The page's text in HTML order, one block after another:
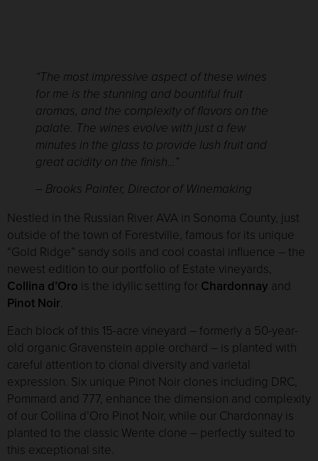
“The most impressive aspect of these wines
for me is the stunning and bountiful fruit
aromas, and the complexity of flavors on the
palate. The wines evolve with just a few
minutes in the glass to provide lush fruit and
great acidity on the finish…”
– Brooks Painter, Director of Winemaking
Nestled in the Russian River AVA in Sonoma County, just
outside of the town of Forestville, famous for its unique
“Gold Ridge” sandy soils and cool coastal influence – the
newest edition to our portfolio of Estate vineyards,
Collina d’Oro is the idyllic setting for Chardonnay and
Pinot Noir.
Each block of this 15-acre vineyard – formerly a 50-year-
old organic Gravenstein apple orchard – is planted with
careful attention to clonal diversity and varietal
expression. Six unique Pinot Noir clones including DRC,
Pommard and 777, enhance the dimension and complexity
of our Collina d’Oro Pinot Noir, while our Chardonnay is
planted to the classic Wente clone – perfectly suited to
this exceptional site.